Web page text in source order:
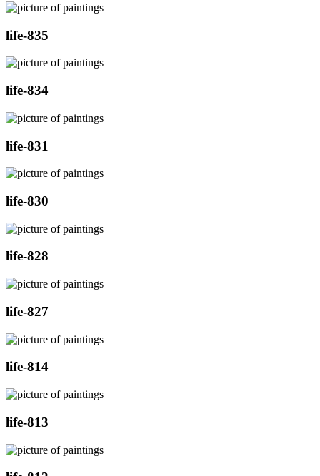
life-835
life-834
life-831
life-830
life-828
life-827
life-814
life-813